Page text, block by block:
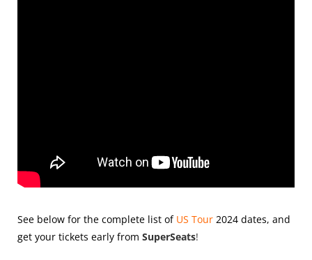
See below for the complete list of US Tour 2024 dates, and
get your tickets early from SuperSeats!